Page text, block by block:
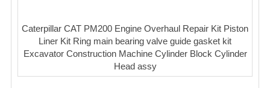
Caterpillar CAT PM200 Engine Overhaul Repair Kit Piston
Liner Kit Ring main bearing valve guide gasket kit
Excavator Construction Machine Cylinder Block Cylinder
Head assy